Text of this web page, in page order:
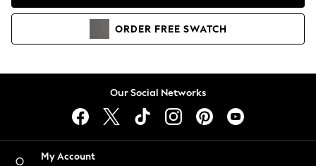
Coats & Jackets
Co-ords
Dresses
Hoodies & Sweatshirts
Jumpsuits & Playsuits
Joggers
Knitwear
Leggings
ORDER FREE SWATCH
Our Social Networks
My Account